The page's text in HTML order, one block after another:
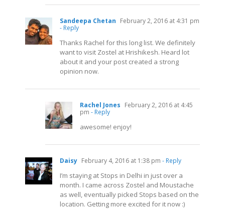
Sandeepa Chetan February 2, 2016 at 4:31 pm
- Reply
Thanks Rachel for this long list. We definitely
want to visit Zostel at Hrishikesh. Heard lot
about it and your post created a strong
opinion now.
Rachel Jones February 2, 2016 at 4:45
pm - Reply
awesome! enjoy!
Daisy February 4, 2016 at 1:38 pm - Reply
I’m staying at Stops in Delhi in just over a
month. I came across Zostel and Moustache
as well, eventually picked Stops based on the
location. Getting more excited for it now :)